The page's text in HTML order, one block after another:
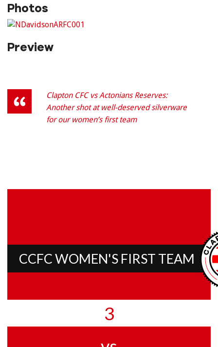
Photos
Preview
Clapton CFC vs Actonians Reserves:
Another shot at well-deserved silverware
for our women’s first team
CCFC WOMEN'S FIRST TEAM
3